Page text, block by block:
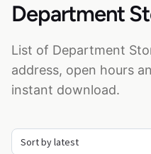
Department
List of Department
address, open hours
instant download.